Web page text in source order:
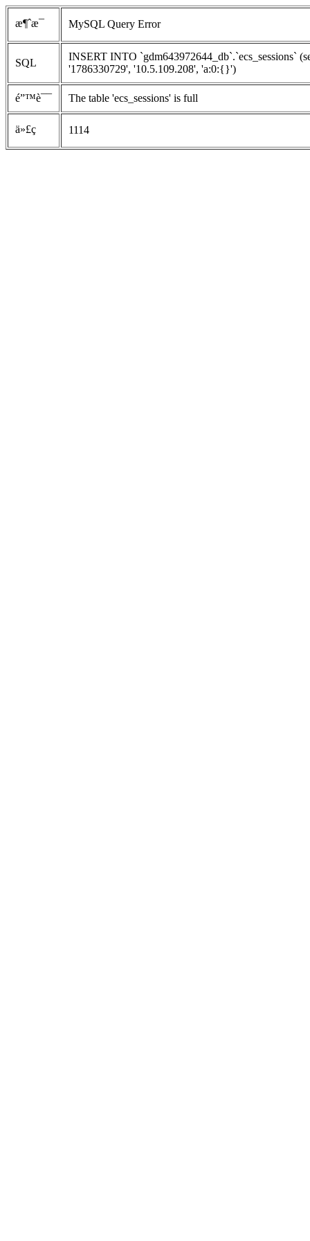
æ¶ˆæ¯ MySQL Query Error
SQL
INSERT INTO `gdm643972644_db`.`ecs_sessions`
'1786330729', '10.5.109.208', 'a:0:{}')
é”™è¯¯ The table 'ecs_sessions' is full
ä»£ç  1114